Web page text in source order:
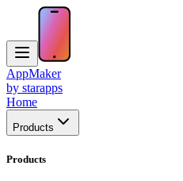
AppMaker
by starapps
Home
Products
Products